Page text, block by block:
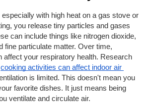
with high heat on a gas stove or
you release tiny particles and gases
can include things like nitrogen dioxide,
fine particulate matter. Over time,
affect your respiratory health. Research
cooking activities can affect indoor air
is limited. This doesn't mean you
favorite dishes. It just means being
ventilate and circulate air.